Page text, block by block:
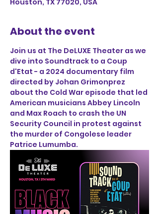
Houston, TX 77020, USA
About the event
Join us at The DeLUXE Theater as we
dive into Soundtrack to a Coup
d'Etat - a 2024 documentary film
directed by Johan Grimonprez
about the Cold War episode that led
American musicians Abbey Lincoln
and Max Roach to crash the UN
Security Council in protest against
the murder of Congolese leader
Patrice Lumumba.